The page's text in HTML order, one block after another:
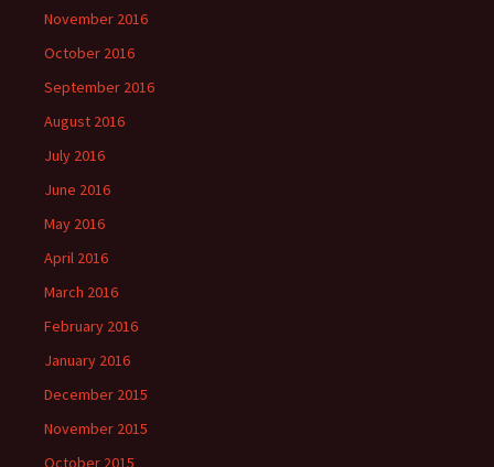
November 2016
October 2016
September 2016
August 2016
July 2016
June 2016
May 2016
April 2016
March 2016
February 2016
January 2016
December 2015
November 2015
October 2015